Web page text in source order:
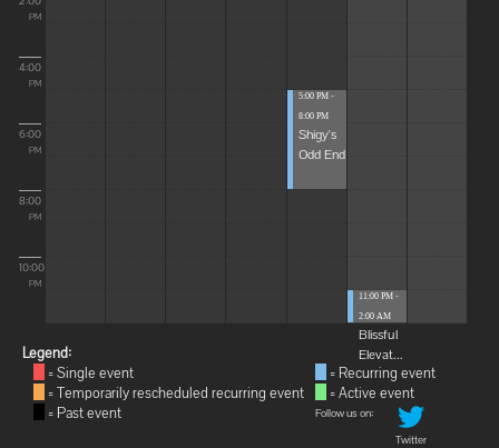
PM
4:00
PM
6:00
PM
8:00
PM
10:00
PM
5:00 PM -
8:00 PM
Shigy's
Odd End
11:00 PM -
2:00 AM
Blissful
Elevat...
Legend:
= Single event
= Temporarily rescheduled recurring event
= Past event
= Recurring event
= Active event
Follow us on:
Twitter